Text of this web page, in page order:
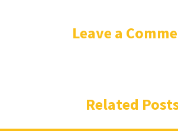
Leave a
Related